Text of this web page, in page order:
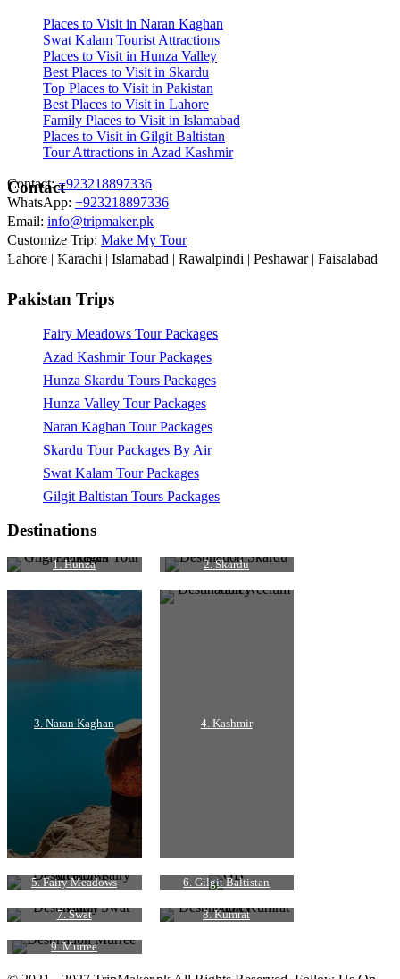
Places to Visit in Naran Kaghan
Swat Kalam Tourist Attractions
Places to Visit in Hunza Valley
Best Places to Visit in Skardu
Top Places to Visit in Pakistan
Best Places to Visit in Lahore
Family Places to Visit in Islamabad
Places to Visit in Gilgit Baltistan
Tour Attractions in Azad Kashmir
Contact
Contact:+923218897336
WhatsApp: +923218897336
Email: info@tripmaker.pk
Customize Trip: Make My Tour
Lahore | Karachi | Islamabad | Rawalpindi | Peshawar | Faisalabad
Pakistan Trips
Fairy Meadows Tour Packages
Azad Kashmir Tour Packages
Hunza Skardu Tours Packages
Hunza Valley Tour Packages
Naran Kaghan Tour Packages
Skardu Tour Packages By Air
Swat Kalam Tour Packages
Gilgit Baltistan Tours Packages
Destinations
1. Hunza 2. Skardu
3. Naran Kaghan 4. Kashmir
5. Fairy Meadows 6. Gilgit Baltistan
7. Swat 8. Kumrat
9. Murree